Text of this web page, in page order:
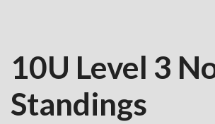
10U Level 3
Standings